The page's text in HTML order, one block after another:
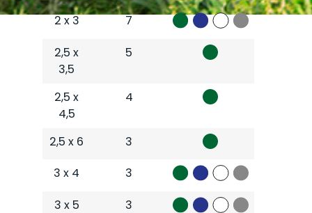
2 x 3
7
2,5 x
3,5
5
2,5 x
4,5
4
2,5 x 6
3
3 x 4
3
3 x 5
3